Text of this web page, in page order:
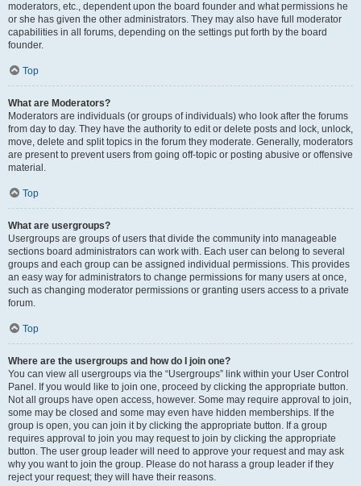
moderators, etc., dependent upon the board founder and what permissions he
or she has given the other administrators. They may also have full moderator
capabilities in all forums, depending on the settings put forth by the board
founder.
Top
What are Moderators?
Moderators are individuals (or groups of individuals) who look after the forums
from day to day. They have the authority to edit or delete posts and lock, unlock,
move, delete and split topics in the forum they moderate. Generally, moderators
are present to prevent users from going off-topic or posting abusive or offensive
material.
Top
What are usergroups?
Usergroups are groups of users that divide the community into manageable
sections board administrators can work with. Each user can belong to several
groups and each group can be assigned individual permissions. This provides
an easy way for administrators to change permissions for many users at once,
such as changing moderator permissions or granting users access to a private
forum.
Top
Where are the usergroups and how do I join one?
You can view all usergroups via the “Usergroups” link within your User Control
Panel. If you would like to join one, proceed by clicking the appropriate button.
Not all groups have open access, however. Some may require approval to join,
some may be closed and some may even have hidden memberships. If the
group is open, you can join it by clicking the appropriate button. If a group
requires approval to join you may request to join by clicking the appropriate
button. The user group leader will need to approve your request and may ask
why you want to join the group. Please do not harass a group leader if they
reject your request; they will have their reasons.